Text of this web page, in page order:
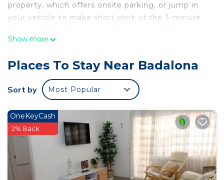
property, which offers onsite parking, or jump in
your vehicle to make short work of the 3-minute
Check out other neighborhoods and see more of
Badalona Pompeu Fabra Station, a short 4-minute
walk away, or Pep Ventura Station, 8 minutes
away.
The kitchen is equipped with a lobster pot,
cookware, and spices. Enjoy the WiFi and TV.
Bathroom amenities include a hair dryer, towels,
and toilet paper. And because there's a washer and
dryer, you can go a bit lighter on your packing.
Other amenities at this 3-bedroom, 1-bathroom
Show more
Places To Stay Near Badalona
Sort by Most Popular
OneKeyCash
2% Back